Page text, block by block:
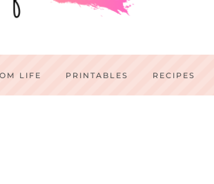
LIFE PRINTABLES RECIPES